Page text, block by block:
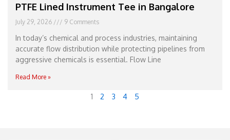
PTFE Lined Instrument Tee in Bangalore
July 29, 2026 9 Comments
In today’s chemical and process industries, maintaining
accurate flow distribution while protecting pipelines from
aggressive chemicals is essential. Flow Line
Read More »
1 2 3 4 5